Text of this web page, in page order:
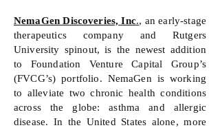
NemaGen Discoveries, Inc., an early-stage
therapeutics company and Rutgers
University spinout, is the newest addition
to Foundation Venture Capital Group’s
(FVCG’s) portfolio. NemaGen is working
to alleviate two chronic health conditions
across the globe: asthma and allergic
disease. In the United States alone, more